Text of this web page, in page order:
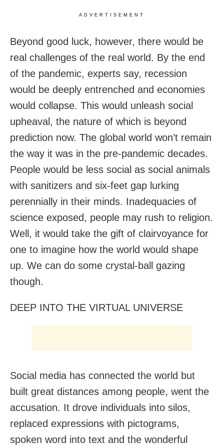
ADVERTISEMENT
Beyond good luck, however, there would be
real challenges of the real world. By the end
of the pandemic, experts say, recession
would be deeply entrenched and economies
would collapse. This would unleash social
upheaval, the nature of which is beyond
prediction now. The global world won’t remain
the way it was in the pre-pandemic decades.
People would be less social as social animals
with sanitizers and six-feet gap lurking
perennially in their minds. Inadequacies of
science exposed, people may rush to religion.
Well, it would take the gift of clairvoyance for
one to imagine how the world would shape
up. We can do some crystal-ball gazing
though.
DEEP INTO THE VIRTUAL UNIVERSE
Social media has connected the world but
built great distances among people, went the
accusation. It drove individuals into silos,
replaced expressions with pictograms,
spoken word into text and the wonderful